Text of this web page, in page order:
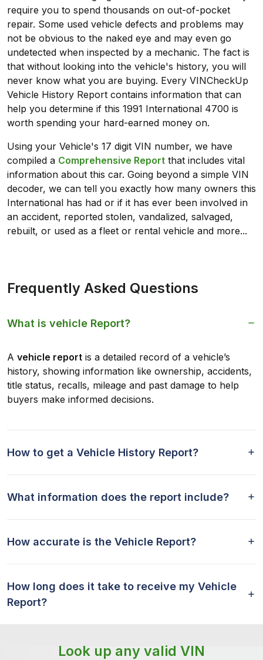
require you to spend thousands on out-of-pocket
repair. Some used vehicle defects and problems may
not be obvious to the naked eye and may even go
undetected when inspected by a mechanic. The fact is
that without looking into the vehicle's history, you will
never know what you are buying. Every VINCheckUp
Vehicle History Report contains information that can
help you determine if this 1991 International 4700 is
worth spending your hard-earned money on.
Using your Vehicle's 17 digit VIN number, we have
compiled a Comprehensive Report that includes vital
information about this car. Going beyond a simple VIN
decoder, we can tell you exactly how many owners this
International has had or if it has ever been involved in
an accident, reported stolen, vandalized, salvaged,
rebuilt, or used as a fleet or rental vehicle and more...
Frequently Asked Questions
What is vehicle Report?
A vehicle report is a detailed record of a vehicle’s
history, showing information like ownership, accidents,
title status, recalls, mileage and past damage to help
buyers make informed decisions.
How to get a Vehicle History Report?
What information does the report include?
How accurate is the Vehicle Report?
How long does it take to receive my Vehicle
Report?
Look up any valid VIN